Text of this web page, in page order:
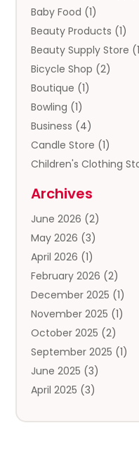
Baby Food (1)
Beauty Products (1)
Beauty Supply Store
Bicycle Shop (2)
Boutique (1)
Bowling (1)
Business (4)
Candle Store (1)
Children's Clothing
Clothing Store
Coffee And Tea
Cosmetics & Beauty
Cosmetics Store
Custom Jewelry(2)
Diamond Jewelry(2)
Donut Shop(1)
Electronics(2)
Exercise Equipment
Exhibition Planner
Fishing Supplies
Archives
June 2026 (2)
May 2026 (3)
April 2026 (1)
February 2026 (2)
December 2025 (1)
November 2025 (1)
October 2025 (2)
September 2025 (1)
June 2025 (3)
April 2025 (3)